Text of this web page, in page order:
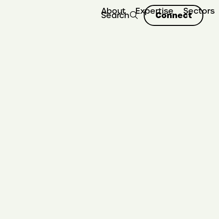
About Expertise Sectors
Search Connect